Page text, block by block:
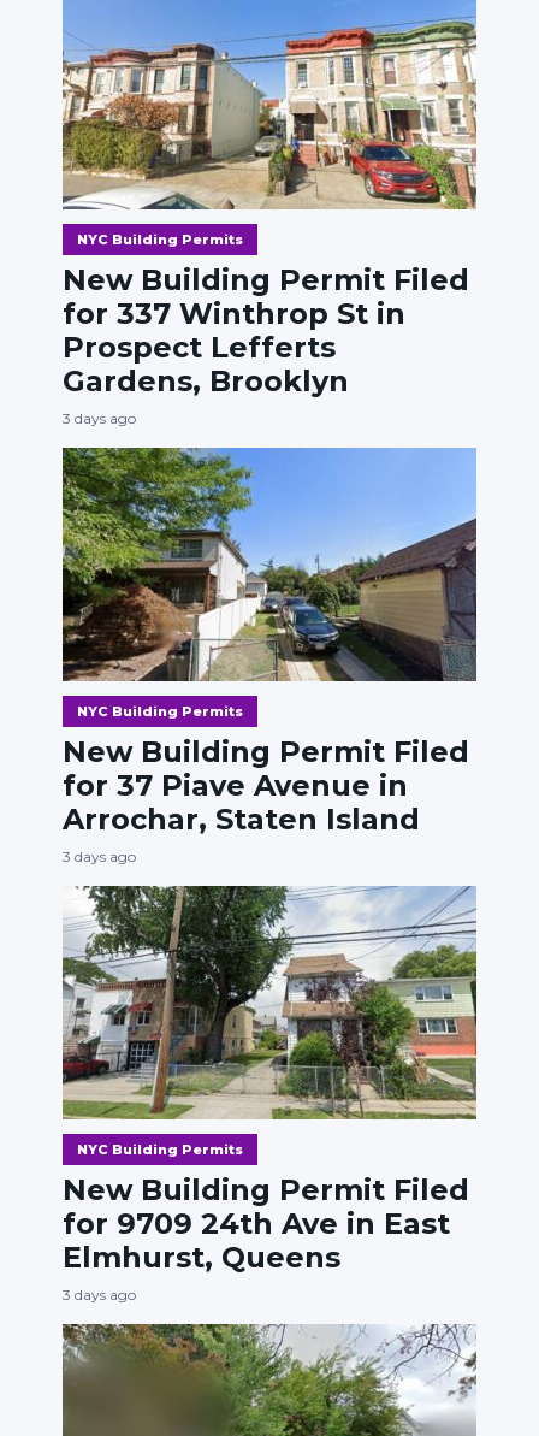
NYC Building Permits
New Building Permit Filed
for 337 Winthrop St in
Prospect Lefferts
Gardens, Brooklyn
3 days ago
NYC Building Permits
New Building Permit Filed
for 37 Piave Avenue in
Arrochar, Staten Island
3 days ago
NYC Building Permits
New Building Permit Filed
for 9709 24th Ave in East
Elmhurst, Queens
3 days ago